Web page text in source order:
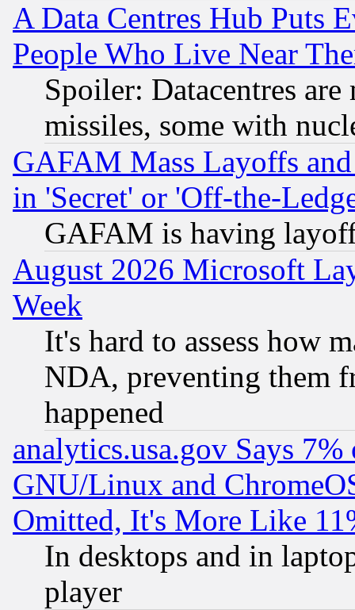
A Data Centres Hub Puts
People Who Live Near
Spoiler: Datacentres
missiles, some with
GAFAM Mass Layoffs
in 'Secret' or 'Off-the-
GAFAM is having
August 2026 Microsoft
Week
It's hard to assess how
NDA, preventing them
happened
analytics.usa.gov Says
GNU/Linux and
Omitted, It's More Like
In desktops and in
player